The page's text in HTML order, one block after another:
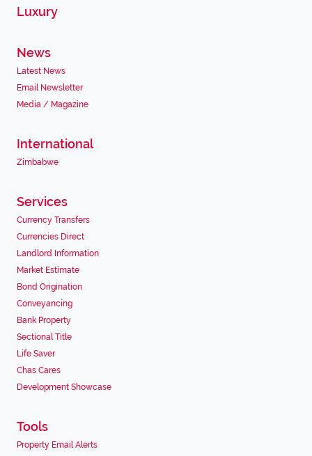
Luxury
News
Latest News
Email Newsletter
Media / Magazine
International
Zimbabwe
Services
Currency Transfers
Currencies Direct
Landlord Information
Market Estimate
Bond Origination
Conveyancing
Bank Property
Sectional Title
Life Saver
Chas Cares
Development Showcase
Tools
Property Email Alerts